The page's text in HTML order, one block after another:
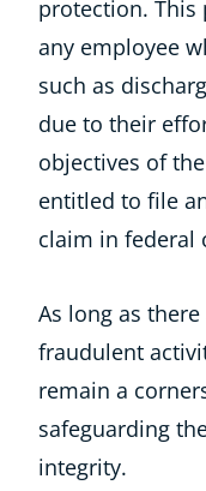
protection. This
any employee
such as
due to their
objectives of the
entitled to file
claim in federal
As long as
fraudulent
remain a
safeguarding
integrity.